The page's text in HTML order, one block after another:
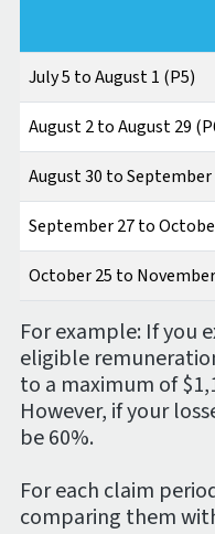
July 5 to August 1 (P5)
August 2 to August 29
August 30 to September
September 27 to
October 25 to
For example: If you
eligible
to a maximum of
However, if your
be 60%.
For each claim
comparing them